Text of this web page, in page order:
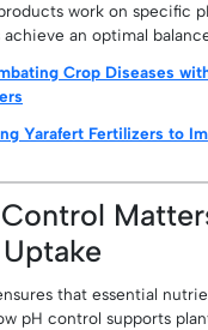
work on specific
achieve an optimal
Crop Diseases
Yarafert Fertilizers to
that essential
pH control supports